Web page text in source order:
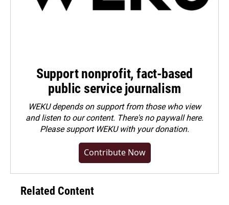
Support nonprofit, fact-based
public service journalism
WEKU depends on support from those who view
and listen to our content. There's no paywall here.
Pleasesupport WEKU with your donation.
Contribute Now
Related Content